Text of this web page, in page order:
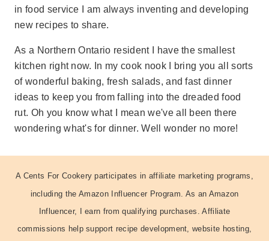
in food service I am always inventing and developing
new recipes to share.
As a Northern Ontario resident I have the smallest
kitchen right now. In my cook nook I bring you all sorts
of wonderful baking, fresh salads, and fast dinner
ideas to keep you from falling into the dreaded food
rut. Oh you know what I mean we've all been there
wondering what's for dinner. Well wonder no more!
A Cents For Cookery participates in affiliate marketing programs,
including the Amazon Influencer Program. As an Amazon
Influencer, I earn from qualifying purchases. Affiliate
commissions help support recipe development, website hosting,